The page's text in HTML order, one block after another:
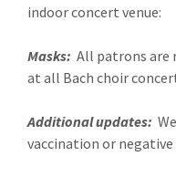
indoor concert venue:
Masks: All patrons are
at all Bach choir
Additional updates:
vaccination or negative